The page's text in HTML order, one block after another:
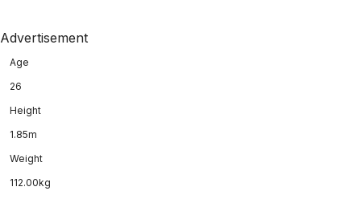
Advertisement
Age
26
Height
1.85m
Weight
112.00kg